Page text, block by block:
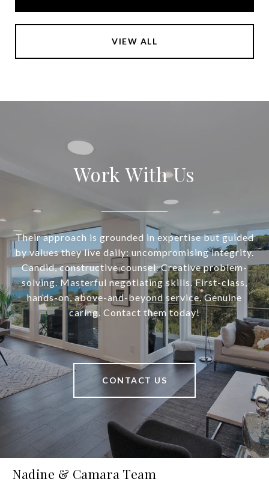
VIEW ALL
Work With Us
Their approach is grounded in expertise but guided
by values they live daily: uncompromising integrity.
Candid, constructive counsel. Creative problem-
solving. Masterful negotiating skills. First-class,
hands-on, above-and-beyond service. Genuine
caring. Contact them today!
CONTACT US
Nadine & Camara Team